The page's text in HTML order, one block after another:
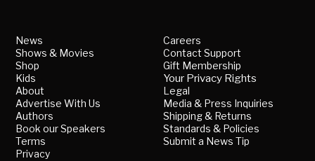
News
Shows & Movies
Shop
Kids
About
Advertise With Us
Authors
Book our Speakers
Terms
Privacy
Careers
Contact Support
Gift Membership
Your Privacy Rights
Legal
Media & Press Inquiries
Shipping & Returns
Standards & Policies
Submit a News Tip